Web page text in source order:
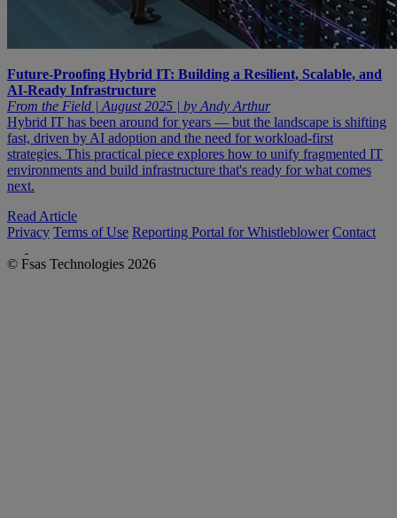
Future-Proofing Hybrid IT: Building a Resilient, Scalable, and
AI-Ready Infrastructure
From the Field | August 2025 | by Andy Arthur
Hybrid IT has been around for years — but the landscape is shifting
fast, driven by AI adoption and the need for workload-first
strategies. This practical piece explores how to unify fragmented IT
environments and build infrastructure that's ready for what comes
next.
Read Article
Privacy Terms of Use Reporting Portal for Whistleblower Contact
© Fsas Technologies 2026